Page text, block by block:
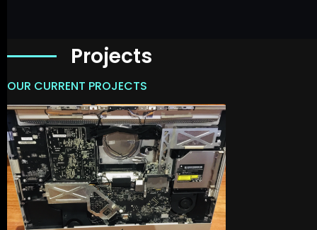
Projects
OUR CURRENT PROJECTS